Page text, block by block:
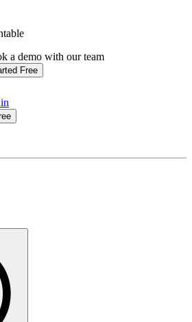
a demo with our team
Free